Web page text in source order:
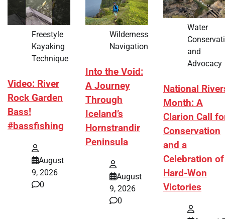
Freestyle
Kayaking
Technique
Video: River
Rock Garden
Bass!
#bassfishing
August
9, 2026
0
Wilderness
Navigation
Into the Void:
A Journey
Through
Iceland’s
Hornstrandir
Peninsula
August
9, 2026
0
Water
and
Advocacy
National
Month: A
Clarion Call
Conservation
and a
Celebration of
Hard-Won
Victories